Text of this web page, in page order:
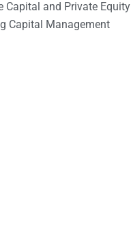
Capital and Private Equity
Capital Management